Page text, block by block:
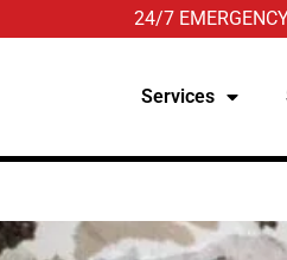
24/7
Services